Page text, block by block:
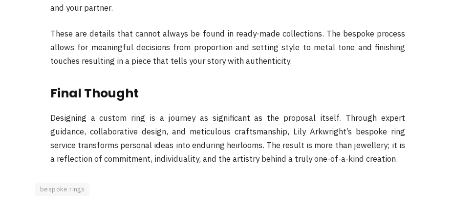
and your partner.
These are details that cannot always be found in ready-made collections. The bespoke process
allows for meaningful decisions from proportion and setting style to metal tone and finishing
touches resulting in a piece that tells your story with authenticity.
Final Thought
Designing a custom ring is a journey as significant as the proposal itself. Through expert
guidance, collaborative design, and meticulous craftsmanship, Lily Arkwright’s bespoke ring
service transforms personal ideas into enduring heirlooms. The result is more than jewellery; it is
a reflection of commitment, individuality, and the artistry behind a truly one-of-a-kind creation.
bespoke rings